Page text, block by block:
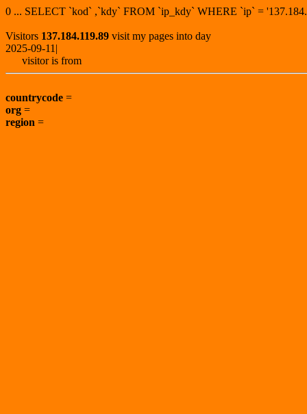
0 ... SELECT `kod` ,`kdy` FROM `ip_kdy` WHERE `ip` =
Visitors 137.184.119.89 visit my pages into day
2025-09-11|
visitor is from
countrycode =
org =
region =